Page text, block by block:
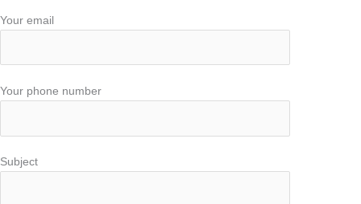
Your email
Your phone number
Subject